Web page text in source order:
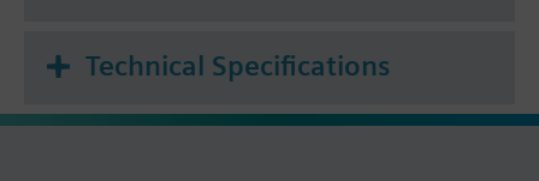
Technical Specifications